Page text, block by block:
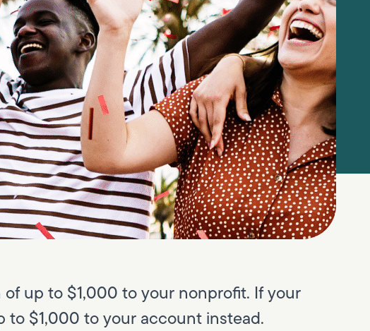
up to $1,000 to your nonprofit. If your
to $1,000 to your account instead.